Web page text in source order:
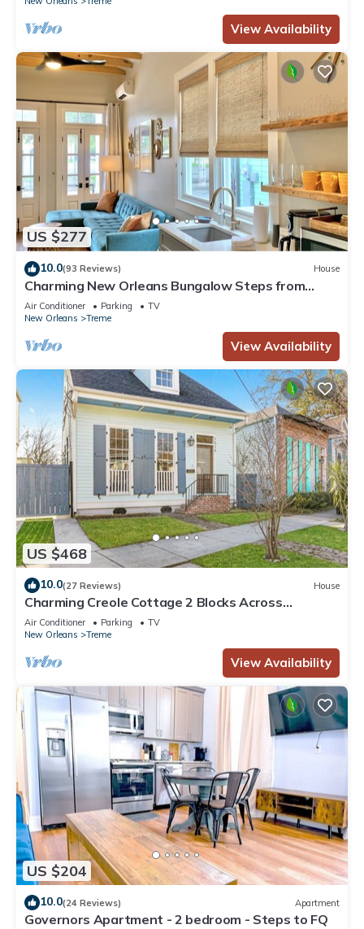
View Availability
US $277
10.0(93 Reviews) House
Charming New Orleans Bungalow Steps from
French Quarter
Air Conditioner Parking
TV
New Orleans
Treme
View Availability
US $468
10.0(27 Reviews) House
Charming Creole Cottage 2 Blocks Across
Rampart St from French Quarter
Air Conditioner Parking
TV
New Orleans
Treme
View Availability
US $204
10.0(24 Reviews) Apartment
Governors Apartment - 2 bedroom - Steps to FQ